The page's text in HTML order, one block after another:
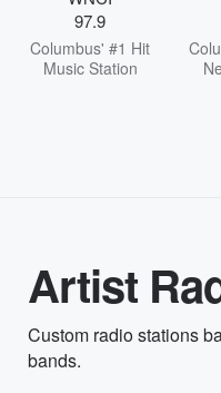
97.9
Columbus' #1 Hit
Music Station
Artist
Custom radio stations
bands.